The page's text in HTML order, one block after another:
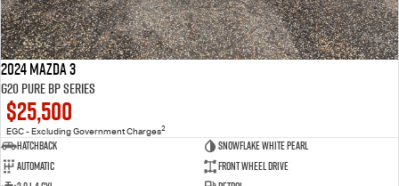
2024 Mazda 3
G20 Pure BP Series
$25,500
EGC - Excluding Government Charges2
Hatchback
Snowflake White Pearl
Automatic
Front Wheel Drive